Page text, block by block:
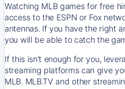
Watching MLB games for free
access to the ESPN or Fox
antennas. If you have the right
you will be able to catch the
If this isn't enough for you,
streaming platforms can give
MLB. MLB.TV and other